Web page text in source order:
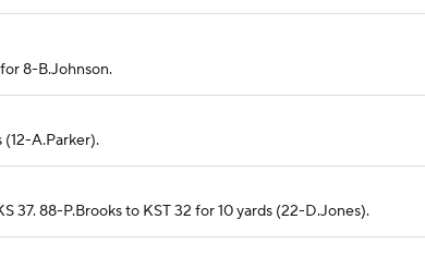
8-B.Johnson.
(12-A.Parker).
37. 88-P.Brooks to KST 32 for 10 yards (22-D.Jones).